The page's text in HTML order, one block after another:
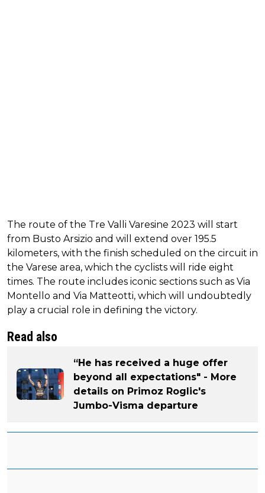
The route of the Tre Valli Varesine 2023 will start
from Busto Arsizio and will extend over 195.5
kilometers, with the finish scheduled on the circuit in
the Varese area, which the cyclists will ride eight
times. The route includes iconic sections such as Via
Montello and Via Matteotti, which will undoubtedly
play a crucial role in defining the victory.
Read also
“He has received a huge offer
beyond all expectations" - More
details on Primoz Roglic's
Jumbo-Visma departure